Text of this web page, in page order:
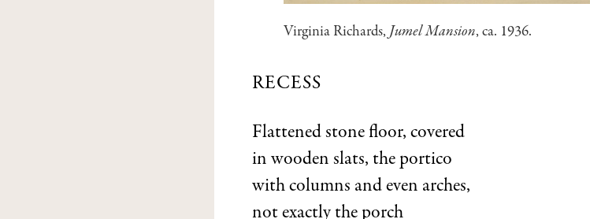
Virginia Richards, Jumel Mansion, ca. 1936.
RECESS
Flattened stone floor, covered
in wooden slats, the portico
with columns and even arches,
not exactly the porch